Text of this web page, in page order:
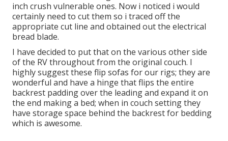
inch crush vulnerable ones. Now i noticed i would
certainly need to cut them so i traced off the
appropriate cut line and obtained out the electrical
bread blade.
I have decided to put that on the various other side
of the RV throughout from the original couch. I
highly suggest these flip sofas for our rigs; they are
wonderful and have a hinge that flips the entire
backrest padding over the leading and expand it on
the end making a bed; when in couch setting they
have storage space behind the backrest for bedding
which is awesome.